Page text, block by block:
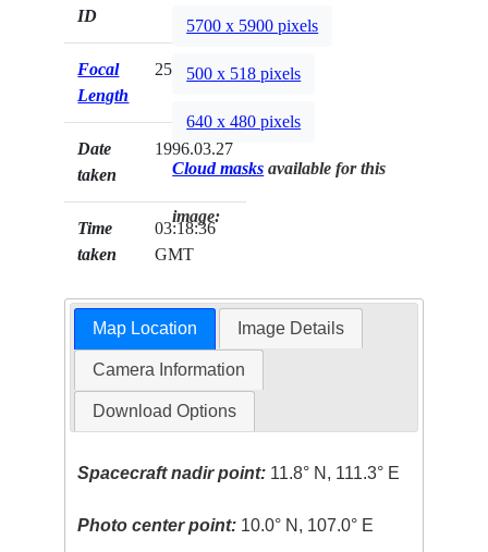
ID
Focal
Length
250mm
Date
taken
1996.03.27
Time
taken
03:18:36
GMT
5700 x 5900 pixels
500 x 518 pixels
640 x 480 pixels
Cloud masks available for this
image:
Map Location Image Details
Camera Information
Download Options
Spacecraft nadir point: 11.8° N, 111.3° E
Photo center point: 10.0° N, 107.0° E